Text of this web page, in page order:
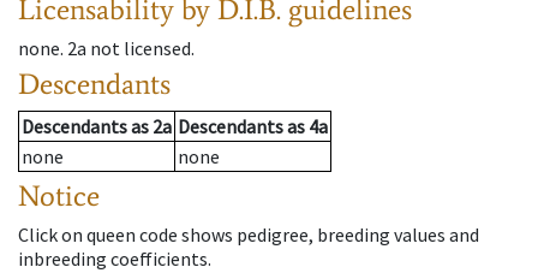
Licensability by D.I.B. guidelines
none. 2a not licensed.
Descendants
Descendantsas 2a Descendantsas 4a
none
none
Notice
Click on queen code shows pedigree, breeding values and
inbreeding coefficients.